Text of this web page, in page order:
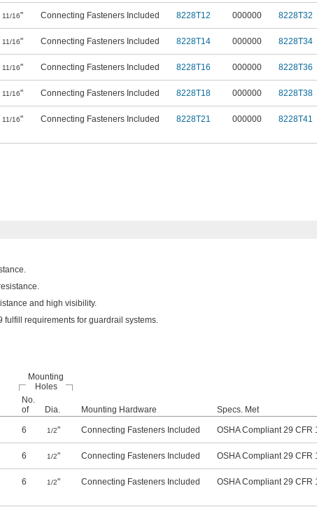
11/16" Connecting Fasteners Included 8228T12 000000 8228T32
11/16" Connecting Fasteners Included 8228T14 000000 8228T34
11/16" Connecting Fasteners Included 8228T16 000000 8228T36
11/16" Connecting Fasteners Included 8228T18 000000 8228T38
11/16" Connecting Fasteners Included 8228T21 000000 8228T41
and high visibility.
fulfill requirements for guardrail systems.
Mounting
Holes
No.
of
Dia. Mounting Hardware
Specs. Met
6 1/2" Connecting Fasteners Included OSHA Compliant 29 CFR
6 1/2" Connecting Fasteners Included OSHA Compliant 29 CFR
6 1/2" Connecting Fasteners Included OSHA Compliant 29 CFR